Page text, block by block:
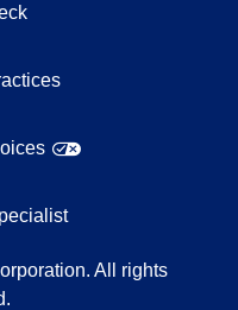
All rights